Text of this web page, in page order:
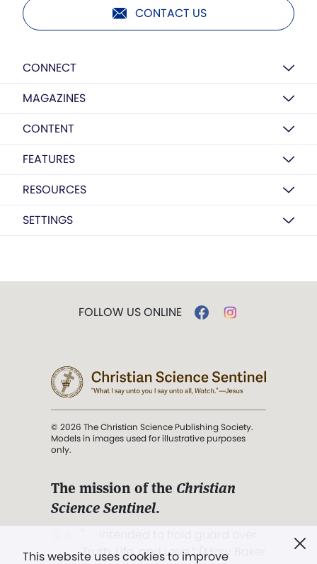
CONTACT US
CONNECT
MAGAZINES
CONTENT
FEATURES
RESOURCES
SETTINGS
This website uses cookies to improve
FOLLOW US ONLINE
© 2026 The Christian Science Publishing Society.
Models in images used for illustrative purposes
only.
The mission of the Christian
Science Sentinel.
Truth, Life, and Love.” (Mary Baker